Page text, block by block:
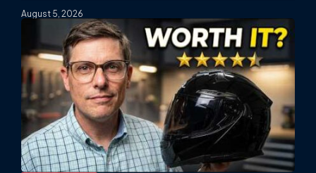
August 5, 2026